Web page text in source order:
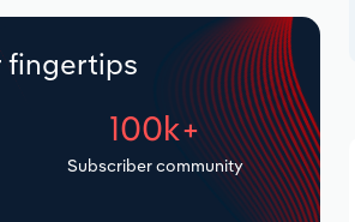
fingertips
100k+
Subscriber community